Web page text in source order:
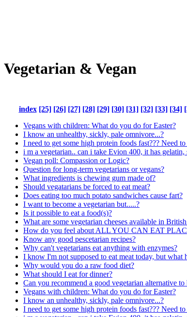
Vegetarian & Vegan
index [25] [26] [27] [28] [29] [30] [31] [32] [33] [34]
Vegans with children: What do you do for Easter?
I know an unhealthy, sickly, pale omnivore...?
I need to get some high protein foods fast??? Need
i m a vegetarian.. can i take Evion 400, it has
Vegan poll: Compassion or Logic?
Question for long-term vegetarians or vegans?
What ingredients is chewing gum made of?
Should vegatarians be forced to eat meat?
Does eating too much potato sandwiches cause fart?
I want to become a vegetarian but.....?
Is it possible to eat a food(s)?
What are some vegetarian cheeses available in
How do you feel about ALL YOU CAN EAT
Know any good pescetarian recipes?
Why can't vegetarians eat anything with enzymes?
I know I'm not supposed to eat meat today, but what
Why would you do a raw food diet?
What should I eat for dinner?
Can you recommend a good vegetarian alternative
Vegans with children: What do you do for Easter?
I know an unhealthy, sickly, pale omnivore...?
I need to get some high protein foods fast??? Need